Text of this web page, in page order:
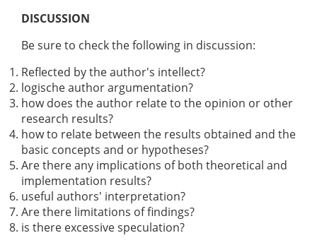
DISCUSSION
Be sure to check the following in discussion:
Reflected by the author's intellect?
logische author argumentation?
how does the author relate to the opinion or other
research results?
how to relate between the results obtained and the
basic concepts and or hypotheses?
Are there any implications of both theoretical and
implementation results?
useful authors' interpretation?
Are there limitations of findings?
is there excessive speculation?